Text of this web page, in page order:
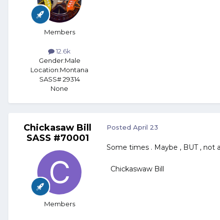
Members
12.6k
Gender:Male
Location:Montana
SASS# 29314
None
Chickasaw Bill
SASS #70001
Members
Posted April 23
Some times . Maybe , BUT , not
Chickaswaw Bill